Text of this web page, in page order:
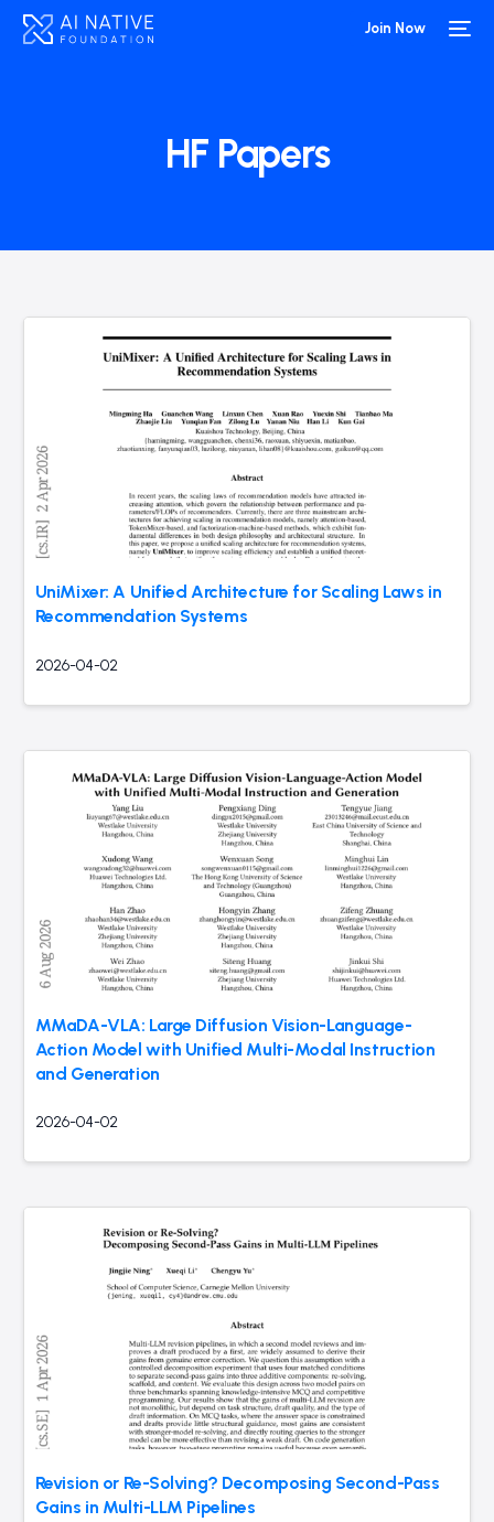
Join Now
HF Papers
UniMixer: A Unified Architecture for Scaling Laws in
Recommendation Systems
2026-04-02
MMaDA-VLA: Large Diffusion Vision-Language-
Action Model with Unified Multi-Modal Instruction
and Generation
2026-04-02
Revision or Re-Solving? Decomposing Second-Pass
Gains in Multi-LLM Pipelines